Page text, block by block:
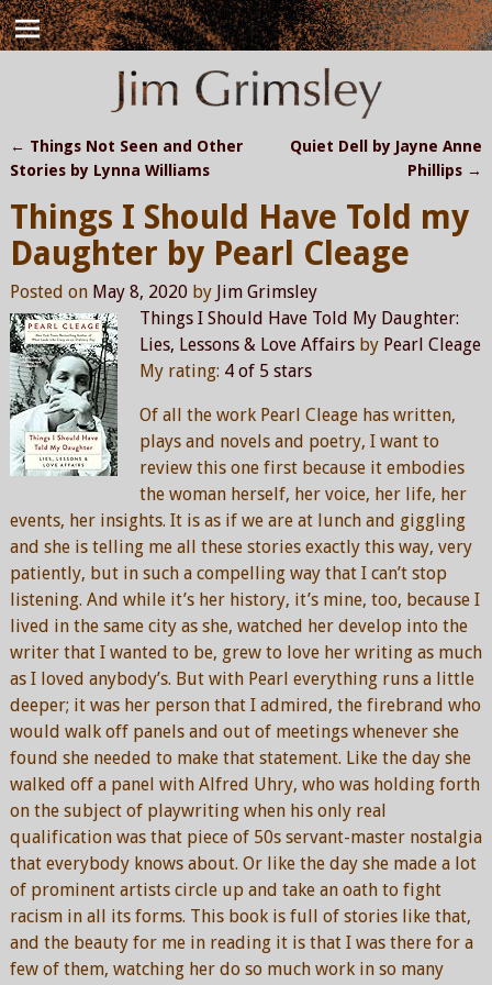
Post navigation
← Things Not Seen and Other
Stories by Lynna Williams
Quiet Dell by Jayne Anne
Phillips →
Things I Should Have Told my
Daughter by Pearl Cleage
Posted on May 8, 2020 by Jim Grimsley
Things I Should Have Told My Daughter:
Lies, Lessons & Love Affairsby Pearl Cleage
My rating: 4 of 5 stars
Of all the work Pearl Cleage has written,
plays and novels and poetry, I want to
review this one first because it embodies
the woman herself, her voice, her life, her
events, her insights. It is as if we are at lunch and giggling
and she is telling me all these stories exactly this way, very
patiently, but in such a compelling way that I can’t stop
listening. And while it’s her history, it’s mine, too, because I
lived in the same city as she, watched her develop into the
writer that I wanted to be, grew to love her writing as much
as I loved anybody’s. But with Pearl everything runs a little
deeper; it was her person that I admired, the firebrand who
would walk off panels and out of meetings whenever she
found she needed to make that statement. Like the day she
walked off a panel with Alfred Uhry, who was holding forth
on the subject of playwriting when his only real
qualification was that piece of 50s servant-master nostalgia
that everybody knows about. Or like the day she made a lot
of prominent artists circle up and take an oath to fight
racism in all its forms. This book is full of stories like that,
and the beauty for me in reading it is that I was there for a
few of them, watching her do so much work in so many